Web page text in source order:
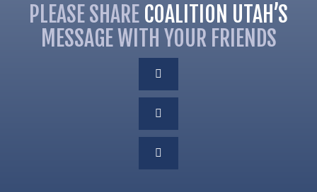
PLEASE SHARE COALITION UTAH’S
MESSAGE WITH YOUR FRIENDS